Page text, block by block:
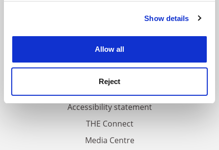
Cookie Notice: We use cookies to improve your
Show details
Allow all
Reject
Accessibility statement
THE Connect
Media Centre